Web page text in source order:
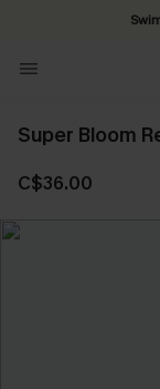
Super Bloom
C$36.00